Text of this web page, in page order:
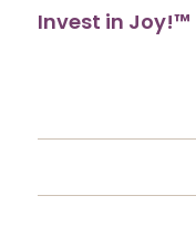
Invest in Joy!™